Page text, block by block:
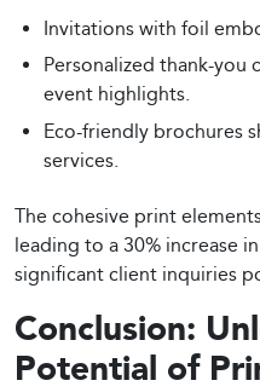
Invitations with foil
Personalized thank-you
event highlights.
Eco-friendly brochures
services.
The cohesive print
leading to a 30% increase
significant client inquiries
Conclusion:
Potential of